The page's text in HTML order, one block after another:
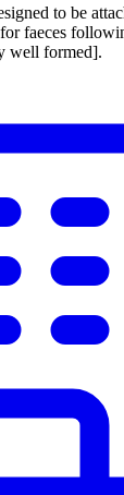
to be
faeces
well formed].